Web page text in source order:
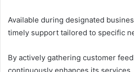
Available during designated
timely support tailored to specific
By actively gathering customer